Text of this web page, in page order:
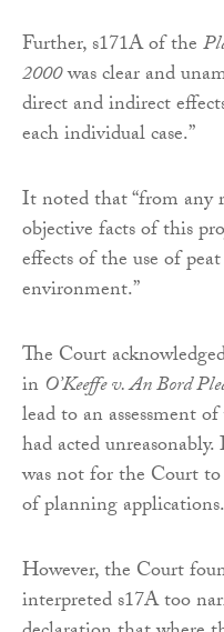
Further, s171A of the
2000was clear and
direct and indirect
each individual case.”
It noted that “from any
objective facts of this
effects of the use of
environment.”
The Court
in O’Keeffe v. An Bord
lead to an assessment
had acted
was not for the Court
of planning applications.
However, the Court
interpreted s17A too